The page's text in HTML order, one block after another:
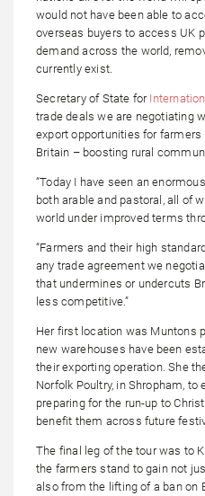
would not have been able to
overseas buyers to access UK
demand across the world,
currently exist.
Secretary of State for
trade deals we are negotiating
export opportunities for farmers
Britain – boosting rural
“Today I have seen an
both arable and pastoral, all of
world under improved terms
“Farmers and their high
any trade agreement we
that undermines or undercuts
less competitive.”
Her first location was Muntons
new warehouses have been
their exporting operation. She
Norfolk Poultry, in Shropham, to
preparing for the run-up to
benefit them across future
The final leg of the tour was to
the farmers stand to gain not
also from the lifting of a ban on